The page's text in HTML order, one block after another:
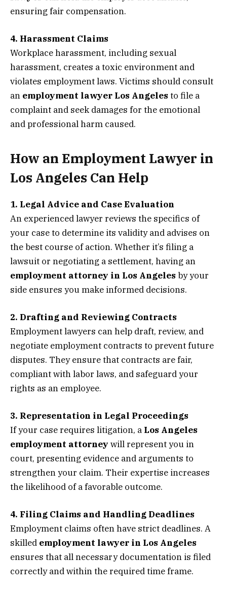
ensuring fair compensation.
4. Harassment Claims
Workplace harassment, including sexual
harassment, creates a toxic environment and
violates employment laws. Victims should consult
an employment lawyer Los Angeles to file a
complaint and seek damages for the emotional
and professional harm caused.
How an Employment Lawyer in
Los Angeles Can Help
1. Legal Advice and Case Evaluation
An experienced lawyer reviews the specifics of
your case to determine its validity and advises on
the best course of action. Whether it’s filing a
lawsuit or negotiating a settlement, having an
employment attorney in Los Angeles by your
side ensures you make informed decisions.
2. Drafting and Reviewing Contracts
Employment lawyers can help draft, review, and
negotiate employment contracts to prevent future
disputes. They ensure that contracts are fair,
compliant with labor laws, and safeguard your
rights as an employee.
3. Representation in Legal Proceedings
If your case requires litigation, a Los Angeles
employment attorney will represent you in
court, presenting evidence and arguments to
strengthen your claim. Their expertise increases
the likelihood of a favorable outcome.
4. Filing Claims and Handling Deadlines
Employment claims often have strict deadlines. A
skilled employment lawyer in Los Angeles
ensures that all necessary documentation is filed
correctly and within the required time frame.